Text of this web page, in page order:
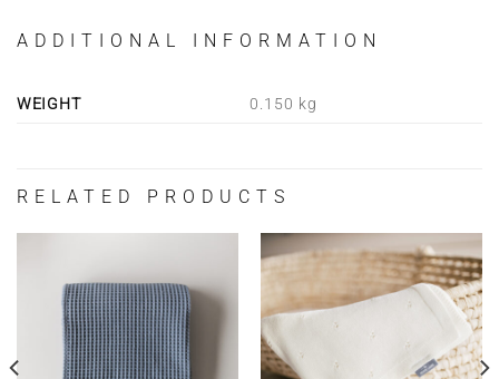
ADDITIONAL INFORMATION
WEIGHT 0.150 kg
RELATED PRODUCTS